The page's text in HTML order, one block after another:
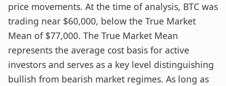
price movements. At the time of analysis, BTC was
trading near $60,000, below the True Market
Mean of $77,000. The True Market Mean
represents the average cost basis for active
investors and serves as a key level distinguishing
bullish from bearish market regimes. As long as